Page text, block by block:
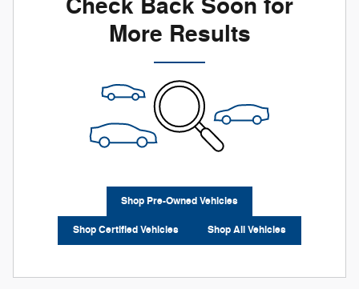
Check Back Soon for
More Results
Shop Pre-Owned Vehicles
Shop Certified Vehicles Shop All Vehicles